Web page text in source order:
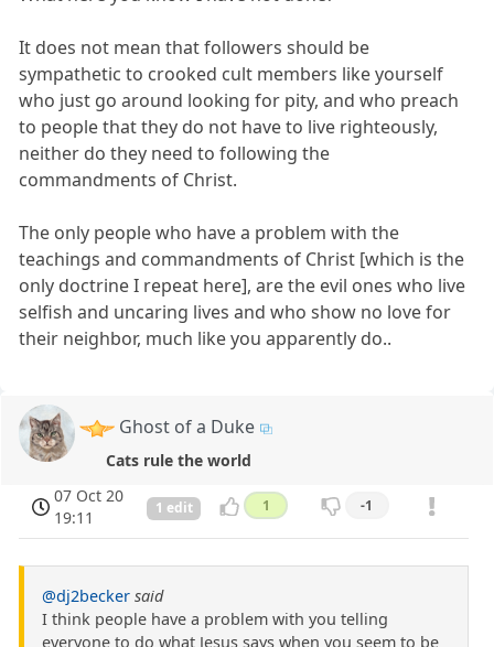
It does not mean that followers should be
sympathetic to crooked cult members like yourself
who just go around looking for pity, and who preach
to people that they do not have to live righteously,
neither do they need to following the
commandments of Christ.
The only people who have a problem with the
teachings and commandments of Christ [which is the
only doctrine I repeat here], are the evil ones who live
selfish and uncaring lives and who show no love for
their neighbor, much like you apparently do..
Ghost of a Duke
Cats rule the world
07 Oct 20
19:11
1 edit 1 -1
@dj2becker said
I think people have a problem with you telling
everyone to do what Jesus says when you seem to be